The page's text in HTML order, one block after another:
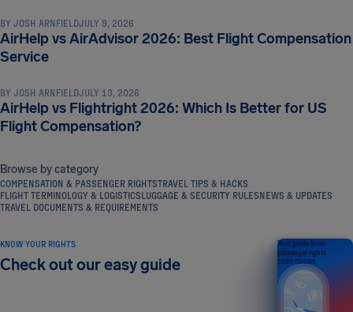
BY JOSH ARNFIELDJULY 9, 2026
AirHelp vs AirAdvisor 2026: Best Flight Compensation
Service
NEWS & UPDATES
BY JOSH ARNFIELDJULY 13, 2026
AirHelp vs Flightright 2026: Which Is Better for US
Flight Compensation?
Browse by category
COMPENSATION & PASSENGER RIGHTSTRAVEL TIPS & HACKS
FLIGHT TERMINOLOGY & LOGISTICSLUGGAGE & SECURITY RULESNEWS & UPDATES
TRAVEL DOCUMENTS & REQUIREMENTS
KNOW YOUR RIGHTS
Check out our easy guide
Your guide to air
passenger rights
2026 EDITION